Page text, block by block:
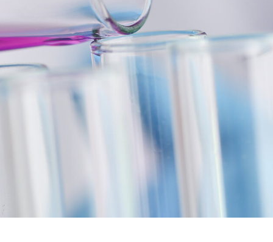
If you need tailor-made polyurethane
guarantee the highest quality and
individual properties that are
specifically tailored to your